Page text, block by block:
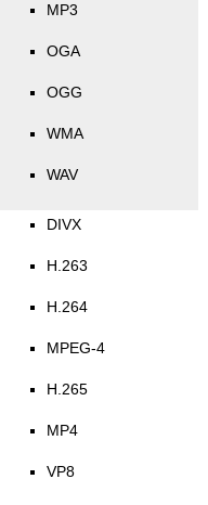
MP3
OGA
OGG
WMA
WAV
DIVX
H.263
H.264
MPEG-4
H.265
MP4
VP8